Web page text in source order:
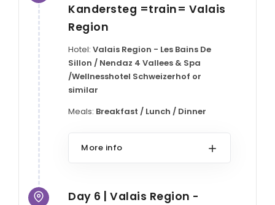
Kandersteg =train= Valais
Region
Hotel: Valais Region - Les Bains De
Sillon / Nendaz 4 Vallees & Spa
/Wellnesshotel Schweizerhof or
similar
Meals: Breakfast / Lunch / Dinner
More info
Day 6 | Valais Region -